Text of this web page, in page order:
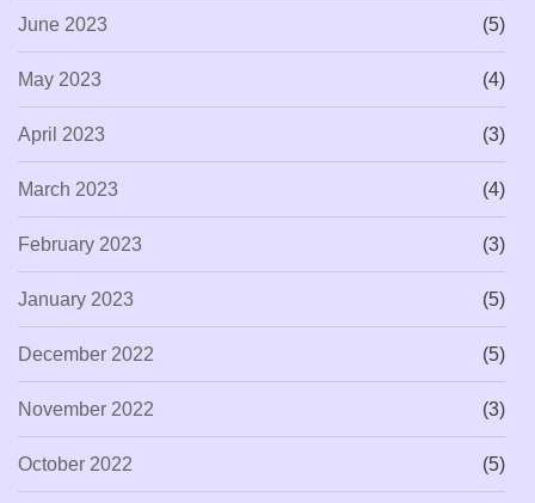
June 2023 (5)
May 2023 (4)
April 2023 (3)
March 2023 (4)
February 2023 (3)
January 2023 (5)
December 2022 (5)
November 2022 (3)
October 2022 (5)